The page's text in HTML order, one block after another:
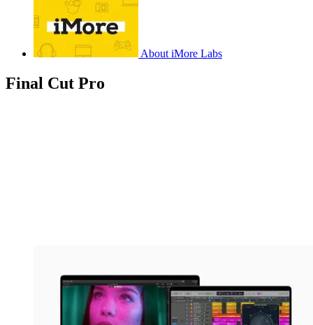
About iMore Labs
Final Cut Pro